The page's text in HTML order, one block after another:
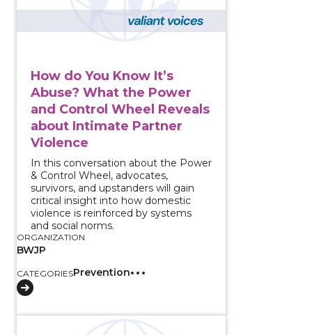
How do You Know It’s
Abuse? What the Power
and Control Wheel Reveals
about Intimate Partner
Violence
In this conversation about the Power
& Control Wheel, advocates,
survivors, and upstanders will gain
critical insight into how domestic
violence is reinforced by systems
and social norms.
ORGANIZATION
BWJP
CATEGORIESPrevention